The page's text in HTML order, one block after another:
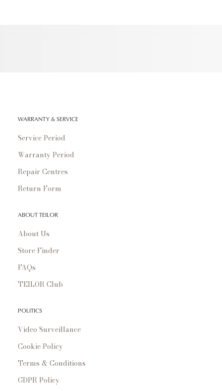
WARRANTY & SERVICE
Service Period
Warranty Period
Repair Centres
Return Form
ABOUT TEILOR
About Us
Store Finder
FAQs
TEILOR Club
POLITICS
Video Surveillance
Cookie Policy
Terms & Conditions
GDPR Policy